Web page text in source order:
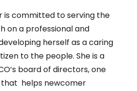
is committed to serving the
on a professional and
herself as a caring
to the people. She is a
board of directors, one
helps newcomer